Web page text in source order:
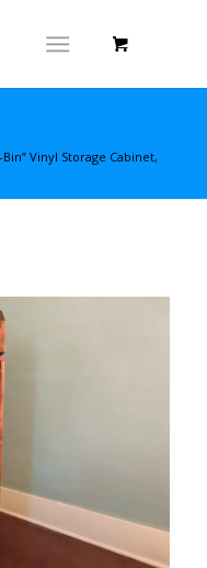
Vinyl Storage Cabinet,